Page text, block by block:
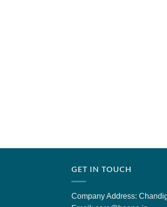
GET IN TOUCH
Company Address: